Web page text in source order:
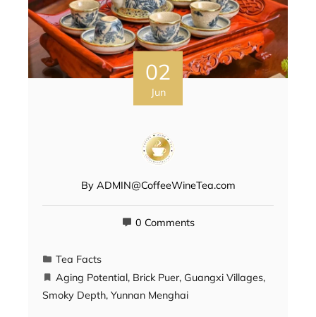
02
Jun
By ADMIN@CoffeeWineTea.com
0 Comments
Tea Facts
Aging Potential, Brick Puer, Guangxi Villages,
Smoky Depth, Yunnan Menghai